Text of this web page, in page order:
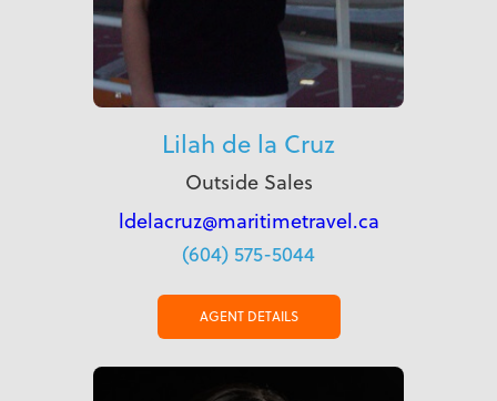
Lilah de la Cruz
Outside Sales
ldelacruz@maritimetravel.ca
(604) 575-5044
AGENT DETAILS